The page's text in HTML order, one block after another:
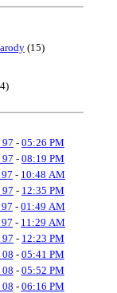
(15)
97 - 05:26 PM
97 - 08:19 PM
- 10:48 AM
97 - 12:35 PM
- 01:49 AM
- 11:29 AM
97 - 12:23 PM
08 - 05:41 PM
08 - 05:52 PM
08 - 06:16 PM